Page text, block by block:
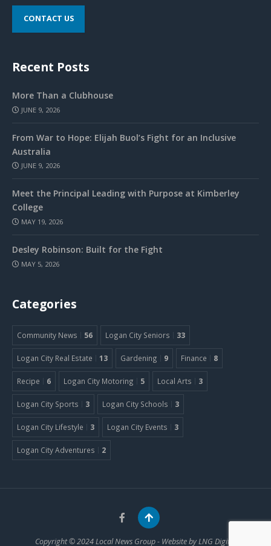
CONTACT US
Recent Posts
More Than a Clubhouse
JUNE 9, 2026
From War to Hope: Elijah Buol’s Fight for an Inclusive
Australia
JUNE 9, 2026
Meet the Principal Leading with Purpose at Kimberley
College
MAY 19, 2026
Desley Robinson: Built for the Fight
MAY 5, 2026
Categories
Community News 56 Logan City Seniors 33
Logan City Real Estate 13 Gardening 9 Finance 8
Recipe 6 Logan City Motoring 5 Local Arts 3
Logan City Sports 3 Logan City Schools 3
Logan City Lifestyle 3 Logan City Events 3
Logan City Adventures 2
Copyright © 2024Local News Group- Website byLNG Digital